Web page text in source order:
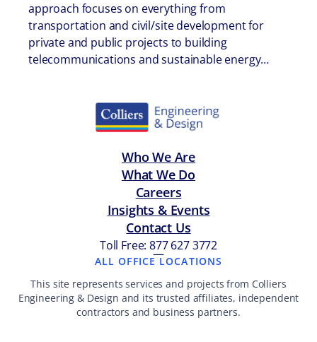
approach focuses on everything from
transportation and civil/site development for
private and public projects to building
telecommunications and sustainable energy…
Who We Are
What We Do
Careers
Insights & Events
Contact Us
Toll Free: 877 627 3772
—
ALL OFFICE LOCATIONS
This site represents services and projects from Colliers
Engineering & Design and its trusted affiliates, independent
contractors and business partners.